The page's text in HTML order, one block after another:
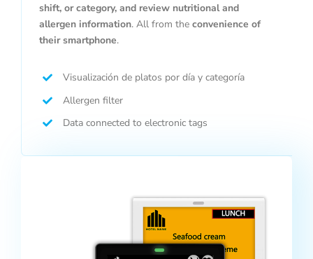
shift, or category, and review nutritional and
allergen information. All from the convenience of
their smartphone.
Visualización de platos por día y categoría
Allergen filter
Data connected to electronic tags